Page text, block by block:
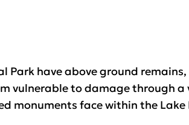
have above ground remains,
vulnerable to damage through
monuments face within the